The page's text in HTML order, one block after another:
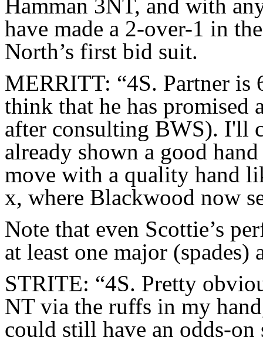
Hamman 3NT, and with
have made a 2-over-1 in
North’s first bid suit.
MERRITT: “4S. Partner is
think that he has promised
after consulting BWS). I'll
already shown a good
move with a quality
x, where Blackwood now
Note that even Scottie’s
at least one major
STRITE: “4S. Pretty
NT via the ruffs in my
could still have an odds-